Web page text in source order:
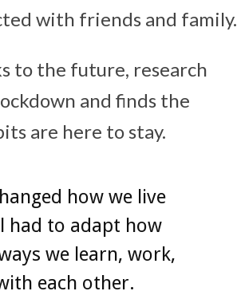
with friends and family.
to the future, research
and finds the
are here to stay.
how we live
had to adapt how
we learn, work,
each other.